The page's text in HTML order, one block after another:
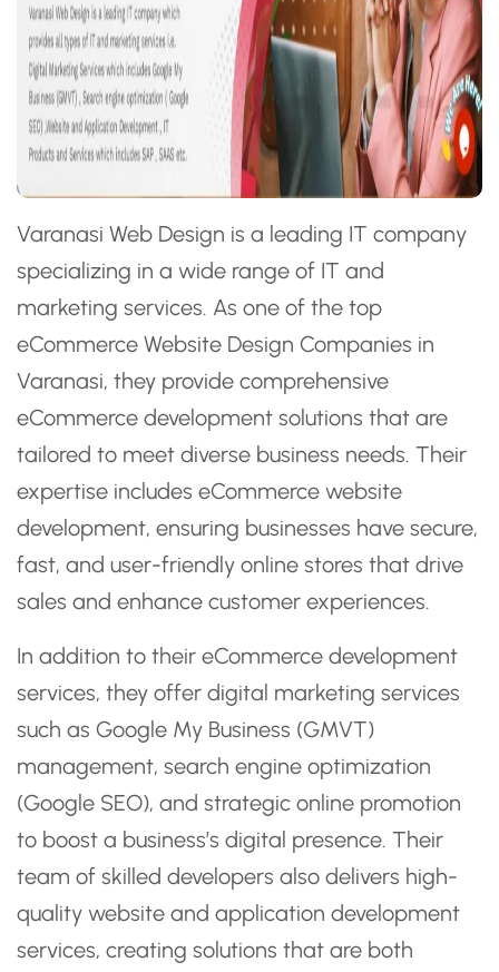
Varanasi Web Design is a leading IT company
specializing in a wide range of IT and
marketing services. As one of the top
eCommerce Website Design Companies in
Varanasi, they provide comprehensive
eCommerce development solutions that are
tailored to meet diverse business needs. Their
expertise includes eCommerce website
development, ensuring businesses have secure,
fast, and user-friendly online stores that drive
sales and enhance customer experiences.
In addition to their eCommerce development
services, they offer digital marketing services
such as Google My Business (GMVT)
management, search engine optimization
(Google SEO), and strategic online promotion
to boost a business’s digital presence. Their
team of skilled developers also delivers high-
quality website and application development
services, creating solutions that are both